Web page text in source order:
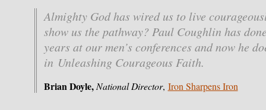
Almighty God has wired us to live
show us the pathway? Paul Coughlin has
years at our men’s conferences and now he
in Unleashing Courageous Faith.
Brian Doyle, National Director, Iron Sharpens Iron